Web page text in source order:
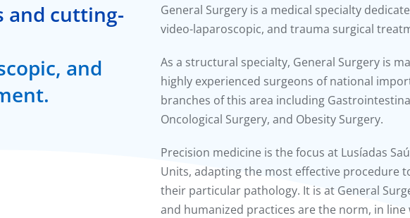
and cutting-
and
General Surgery is a medical specialty
video-laparoscopic, and trauma surgical
As a structural specialty, General Surgery is
highly experienced surgeons of national
branches of this area including
Oncological Surgery, and Obesity Surgery.
Precision medicine is the focus at Lusíadas
Units, adapting the most effective procedure
their particular pathology. It is at General
and humanized practices are the norm, in